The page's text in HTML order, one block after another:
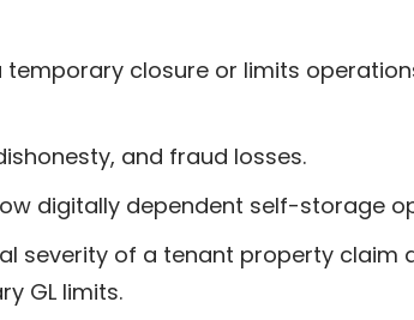
closure or limits
and fraud losses.
digitally dependent self-storage
severity of a tenant property claim
GL limits.